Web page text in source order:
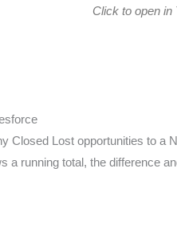
Click to open in
Closed Lost opportunities to a
a running total, the difference